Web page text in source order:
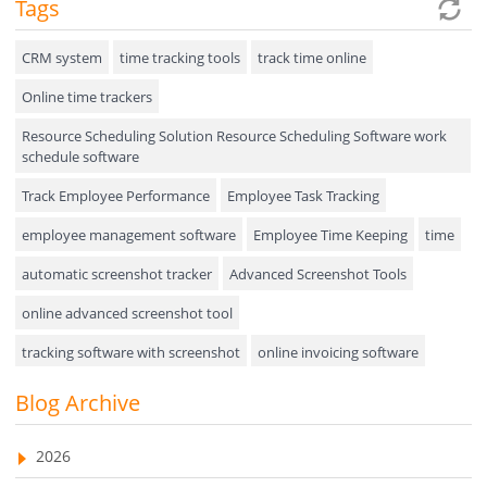
Expense Tracker
Hiring
Performance Review
Field Service Management
Event Management
Approval Rules & Auditing
Appointments Calendar
Unified Communication
Asset Management
Visualization Charts
Ticketing System
Tags
CRM system time tracking tools
track time online
Online time trackers
Resource Scheduling Solution Resource Scheduling Software work
schedule software
Track Employee Performance
Employee Task Tracking
employee management software
Employee Time Keeping
time
automatic screenshot tracker
Advanced Screenshot Tools
online advanced screenshot tool
tracking software with screenshot
online invoicing software
Invoice Management Tool
Customer Relationship Management Customer Relationship
Management Software. CRM system
Blog Archive
2026